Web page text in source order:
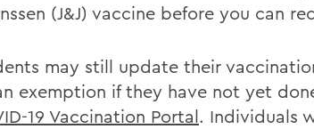
(J&J) vaccine before you can
may still update their
exemption if they have not yet
19 Vaccination Portal. Individuals